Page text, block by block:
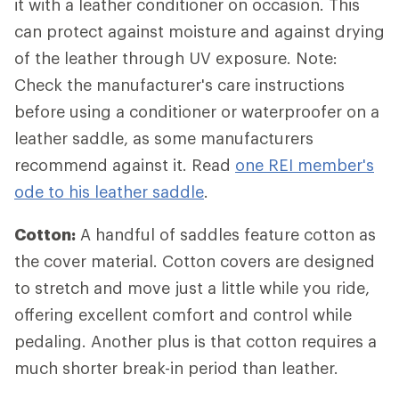
it with a leather conditioner on occasion. This
can protect against moisture and against drying
of the leather through UV exposure. Note:
Check the manufacturer's care instructions
before using a conditioner or waterproofer on a
leather saddle, as some manufacturers
recommend against it. Read one REI member's
ode to his leather saddle.
Cotton: A handful of saddles feature cotton as
the cover material. Cotton covers are designed
to stretch and move just a little while you ride,
offering excellent comfort and control while
pedaling. Another plus is that cotton requires a
much shorter break-in period than leather.